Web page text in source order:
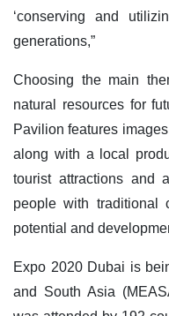
‘conserving and
generations,”
Choosing the main
natural resources for
Pavilion features
along with a local
tourist attractions and
people with traditional
potential and
Expo 2020 Dubai is
and South Asia